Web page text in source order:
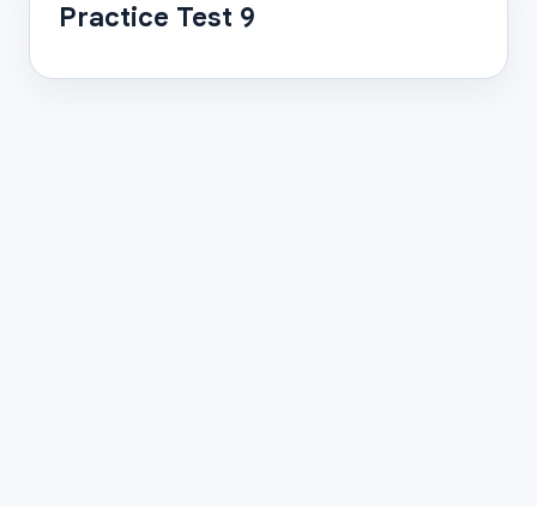
Practice Test 9